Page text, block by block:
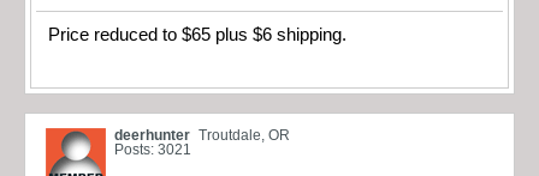
Price reduced to $65 plus $6 shipping.
deerhunter Troutdale, OR
Posts: 3021